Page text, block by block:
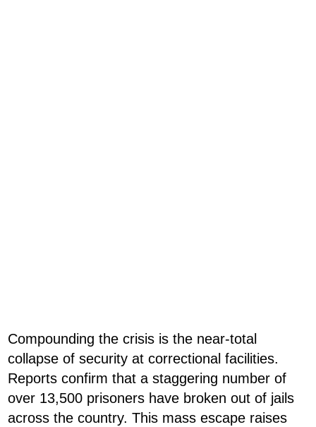
Compounding the crisis is the near-total
collapse of security at correctional facilities.
Reports confirm that a staggering number of
over 13,500 prisoners have broken out of jails
across the country. This mass escape raises